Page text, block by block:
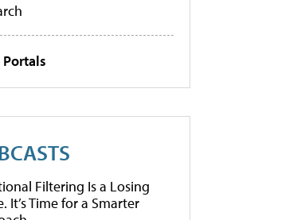
Filtering Is a Losing
It’s Time for a Smarter